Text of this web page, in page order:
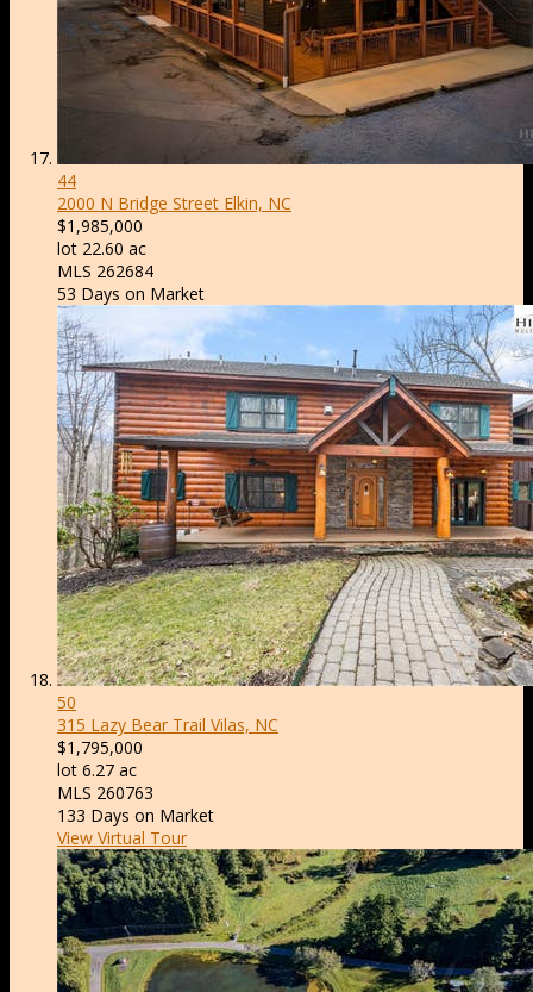
44
2000 N Bridge Street Elkin, NC
$1,985,000
lot 22.60 ac
MLS 262684
53 Days on Market
50
315 Lazy Bear Trail Vilas, NC
$1,795,000
lot 6.27 ac
MLS 260763
133 Days on Market
View Virtual Tour